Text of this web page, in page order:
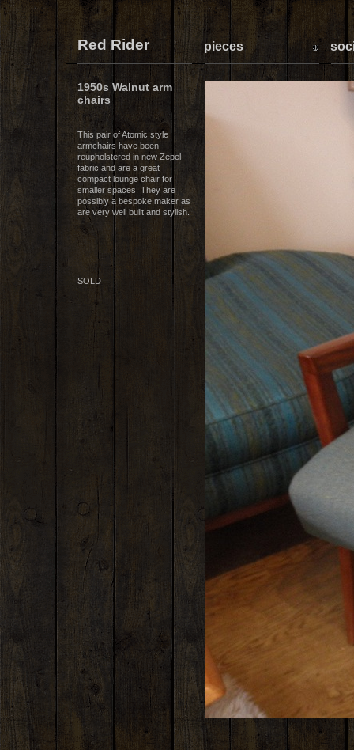
Red Rider pieces
1950s Walnut arm
chairs
—
This pair of Atomic style
armchairs have been
reupholstered in new Zepel
fabric and are a great
compact lounge chair for
smaller spaces. They are
possibly a bespoke maker as
are very well built and stylish.
SOLD